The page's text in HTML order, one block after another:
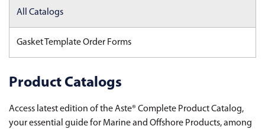
All Catalogs
Gasket Template Order Forms
Product Catalogs
Access latest edition of the Aste® Complete Product Catalog,
your essential guide for Marine and Offshore Products, among